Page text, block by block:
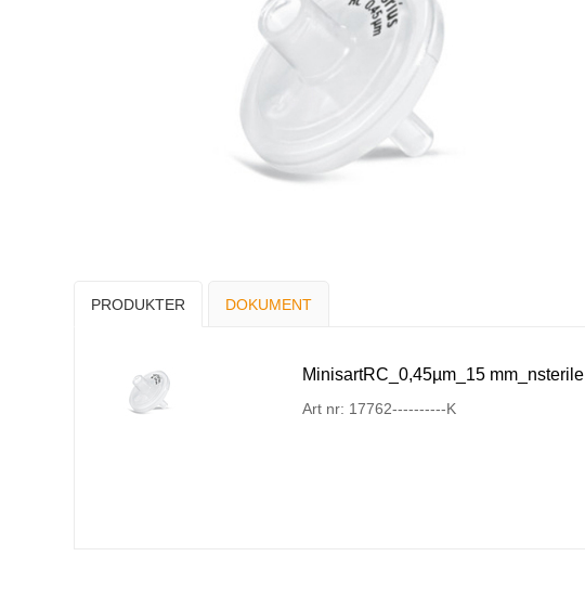
PRODUKTER DOKUMENT
MinisartRC_0,45µm_15 mm_nsterile
Art nr: 17762----------K